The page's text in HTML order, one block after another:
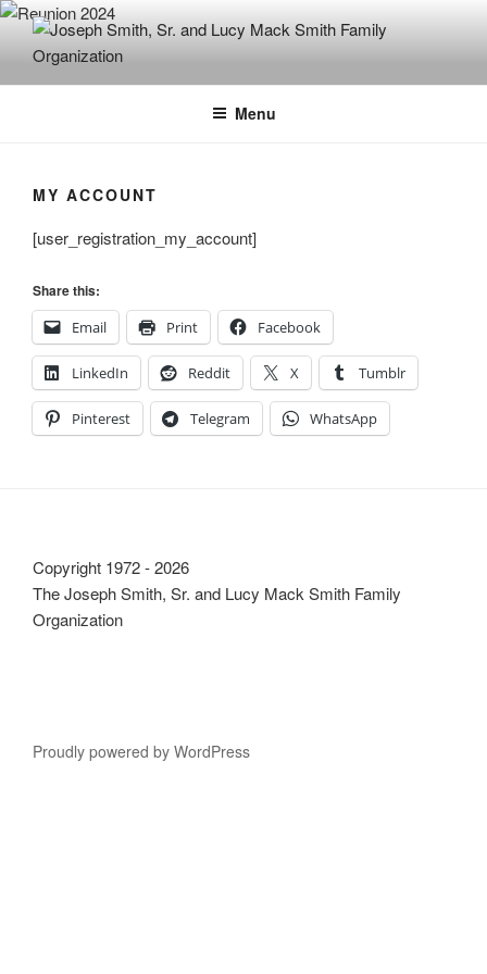
Skip
content
JOSEPH SMITH, SR. AND LUCY
MACK SMITH FAMILY
Menu
MY ACCOUNT
[user_registration_my_account]
Share this:
Email
Print Facebook
LinkedIn Reddit X Tumblr
Pinterest Telegram WhatsApp
Copyright 1972 - 2026
The Joseph Smith, Sr. and Lucy Mack Smith Family
Organization
Proudly powered by WordPress